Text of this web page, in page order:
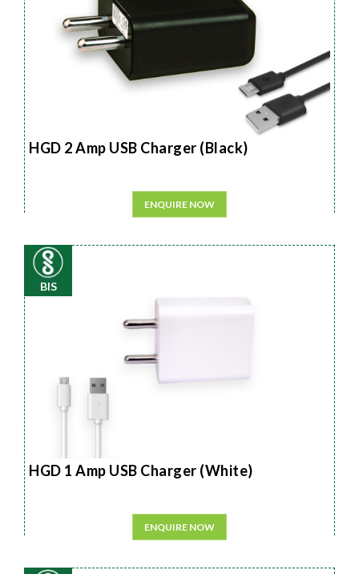
HGD 2 Amp USB Charger (Black)
ENQUIRE NOW
BIS
HGD 1 Amp USB Charger (White)
ENQUIRE NOW